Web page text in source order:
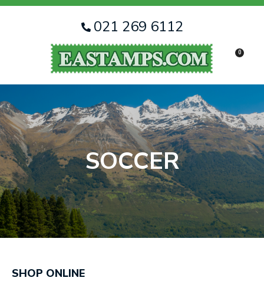
Login / Register
021 269 6112
0
SOCCER
SHOP ONLINE
Your
Name*
Your
Email*
Your
Question
CLOSE